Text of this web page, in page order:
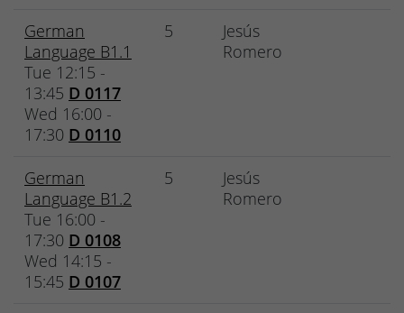
German
Language B1.1
Tue 12:15 -
13:45 D 0117
Wed 16:00 -
17:30 D 0110
5
Jesús
Romero
German
Language B1.2
Tue 16:00 -
17:30 D 0108
Wed 14:15 -
15:45 D 0107
5
Jesús
Romero